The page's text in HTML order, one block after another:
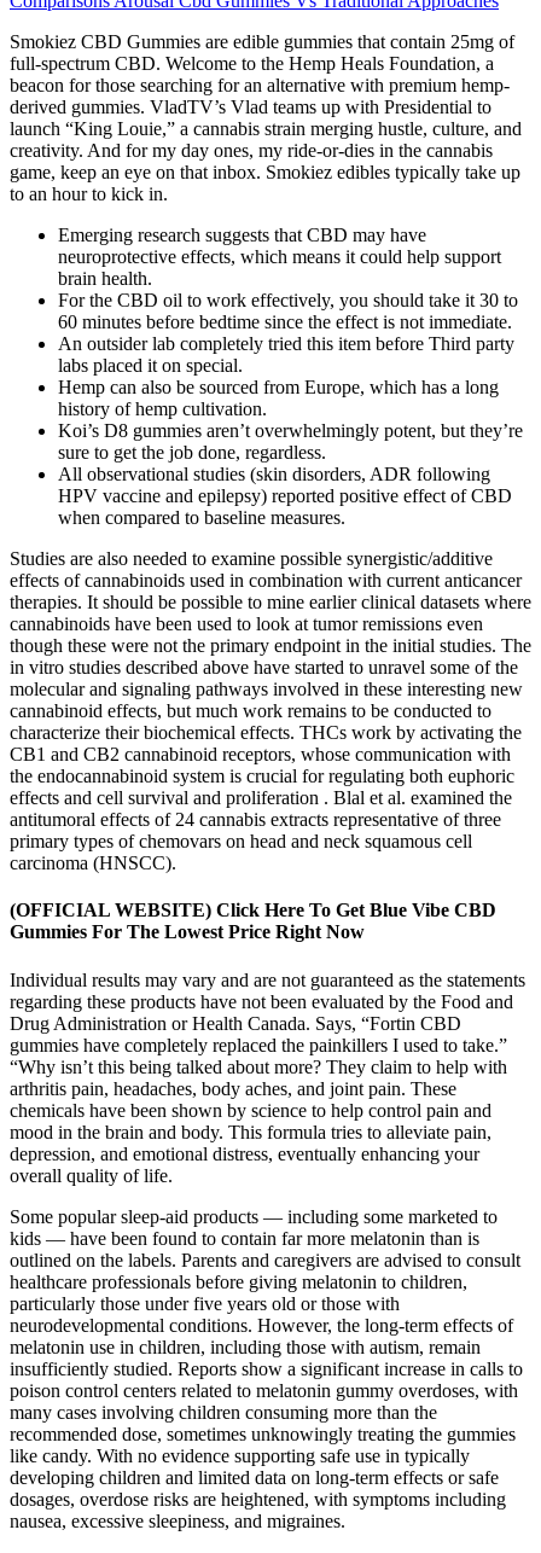
Smokiez CBD Gummies are edible gummies that contain 25mg of
full-spectrum CBD. Welcome to the Hemp Heals Foundation, a
beacon for those searching for an alternative with premium hemp-
derived gummies. VladTV’s Vlad teams up with Presidential to
launch “King Louie,” a cannabis strain merging hustle, culture, and
creativity. And for my day ones, my ride-or-dies in the cannabis
game, keep an eye on that inbox. Smokiez edibles typically take up
to an hour to kick in.
Emerging research suggests that CBD may have
neuroprotective effects, which means it could help support
brain health.
For the CBD oil to work effectively, you should take it 30 to
60 minutes before bedtime since the effect is not immediate.
An outsider lab completely tried this item before Third party
labs placed it on special.
Hemp can also be sourced from Europe, which has a long
history of hemp cultivation.
Koi’s D8 gummies aren’t overwhelmingly potent, but they’re
sure to get the job done, regardless.
All observational studies (skin disorders, ADR following
HPV vaccine and epilepsy) reported positive effect of CBD
when compared to baseline measures.
Studies are also needed to examine possible synergistic/additive
effects of cannabinoids used in combination with current anticancer
therapies. It should be possible to mine earlier clinical datasets where
cannabinoids have been used to look at tumor remissions even
though these were not the primary endpoint in the initial studies. The
in vitro studies described above have started to unravel some of the
molecular and signaling pathways involved in these interesting new
cannabinoid effects, but much work remains to be conducted to
characterize their biochemical effects. THCs work by activating the
CB1 and CB2 cannabinoid receptors, whose communication with
the endocannabinoid system is crucial for regulating both euphoric
effects and cell survival and proliferation . Blal et al. examined the
antitumoral effects of 24 cannabis extracts representative of three
primary types of chemovars on head and neck squamous cell
carcinoma (HNSCC).
(OFFICIAL WEBSITE) Click Here To Get Blue Vibe CBD
Gummies For The Lowest Price Right Now
Individual results may vary and are not guaranteed as the statements
regarding these products have not been evaluated by the Food and
Drug Administration or Health Canada. Says, “Fortin CBD
gummies have completely replaced the painkillers I used to take.”
“Why isn’t this being talked about more? They claim to help with
arthritis pain, headaches, body aches, and joint pain. These
chemicals have been shown by science to help control pain and
mood in the brain and body. This formula tries to alleviate pain,
depression, and emotional distress, eventually enhancing your
overall quality of life.
Some popular sleep-aid products — including some marketed to
kids — have been found to contain far more melatonin than is
outlined on the labels. Parents and caregivers are advised to consult
healthcare professionals before giving melatonin to children,
particularly those under five years old or those with
neurodevelopmental conditions. However, the long-term effects of
melatonin use in children, including those with autism, remain
insufficiently studied. Reports show a significant increase in calls to
poison control centers related to melatonin gummy overdoses, with
many cases involving children consuming more than the
recommended dose, sometimes unknowingly treating the gummies
like candy. With no evidence supporting safe use in typically
developing children and limited data on long-term effects or safe
dosages, overdose risks are heightened, with symptoms including
nausea, excessive sleepiness, and migraines.